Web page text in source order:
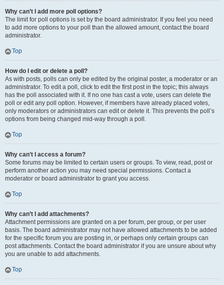
Why can’t I add more poll options?
The limit for poll options is set by the board administrator. If you feel you need
to add more options to your poll than the allowed amount, contact the board
administrator.
Top
How do I edit or delete a poll?
As with posts, polls can only be edited by the original poster, a moderator or an
administrator. To edit a poll, click to edit the first post in the topic; this always
has the poll associated with it. If no one has cast a vote, users can delete the
poll or edit any poll option. However, if members have already placed votes,
only moderators or administrators can edit or delete it. This prevents the poll’s
options from being changed mid-way through a poll.
Top
Why can’t I access a forum?
Some forums may be limited to certain users or groups. To view, read, post or
perform another action you may need special permissions. Contact a
moderator or board administrator to grant you access.
Top
Why can’t I add attachments?
Attachment permissions are granted on a per forum, per group, or per user
basis. The board administrator may not have allowed attachments to be added
for the specific forum you are posting in, or perhaps only certain groups can
post attachments. Contact the board administrator if you are unsure about why
you are unable to add attachments.
Top